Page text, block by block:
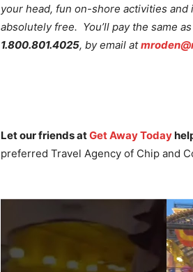
your head, fun on-shore activities
absolutely free. You’ll pay the same
1.800.801.4025, by email at
Let our friends atGet Away Today
preferred Travel Agency of Chip and